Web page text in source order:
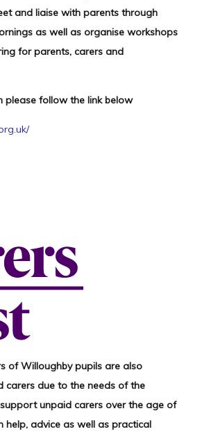
and liaise with parents through
as well as organise workshops
for parents, carers and
please follow the link below
of Willoughby pupils are also
carers due to the needs of the
unpaid carers over the age of
help, advice as well as practical